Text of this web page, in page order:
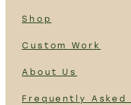
Shop
Custom Work
About Us
Frequently Asked